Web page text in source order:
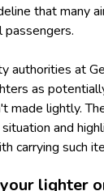
that many
authorities at
as
made lightly.
and
carrying such
lighter